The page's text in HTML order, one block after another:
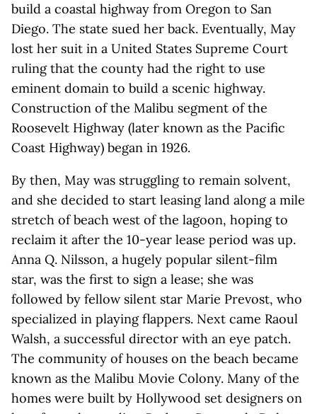
build a coastal highway from Oregon to San
Diego. The state sued her back. Eventually, May
lost her suit in a United States Supreme Court
ruling that the county had the right to use
eminent domain to build a scenic highway.
Construction of the Malibu segment of the
Roosevelt Highway (later known as the Pacific
Coast Highway) began in 1926.
By then, May was struggling to remain solvent,
and she decided to start leasing land along a mile
stretch of beach west of the lagoon, hoping to
reclaim it after the 10-year lease period was up.
Anna Q. Nilsson, a hugely popular silent-film
star, was the first to sign a lease; she was
followed by fellow silent star Marie Prevost, who
specialized in playing flappers. Next came Raoul
Walsh, a successful director with an eye patch.
The community of houses on the beach became
known as the Malibu Movie Colony. Many of the
homes were built by Hollywood set designers on